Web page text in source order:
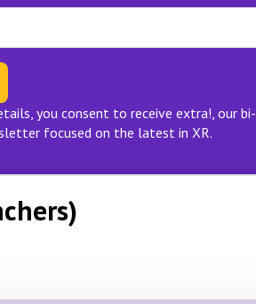
you consent to receive extra!, our bi-
focused on the latest in XR.